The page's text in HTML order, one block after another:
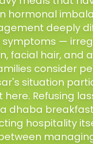
hormonal
deeply
—
facial hair, and
consider
situation
Refusing
dhaba
hospitality